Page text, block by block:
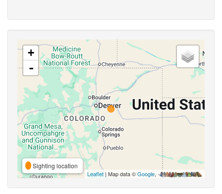
+
-
Sighting location
Leaflet | Map data ©Google,